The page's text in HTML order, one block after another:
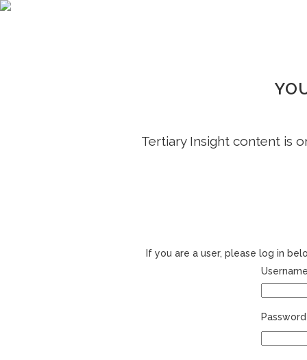
Tertiary Insight content is
If you are a user, please log in
Password